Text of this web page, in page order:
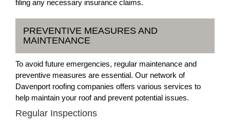
filing any necessary insurance claims.
PREVENTIVE MEASURES AND
MAINTENANCE
To avoid future emergencies, regular maintenance and
preventive measures are essential. Our network of
Davenport roofing companies offers various services to
help maintain your roof and prevent potential issues.
Regular Inspections